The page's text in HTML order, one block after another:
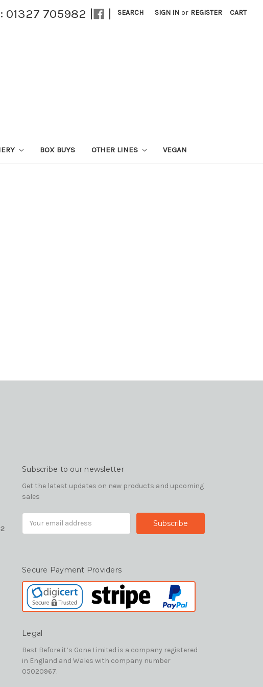
01327 705982 | | SEARCH SIGN IN or REGISTER CART
BOX BUYS OTHER LINES VEGAN
Subscribe to our newsletter
Get the latest updates on new products and upcoming
sales
Secure Payment Providers
Legal
Best Before it’s Gone Limited is a company registered
in England and Wales with company number
05020967.